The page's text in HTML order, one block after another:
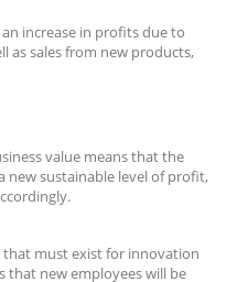
increase in profits due to
as sales from new products,
value means that the
new sustainable level of profit,
must exist for innovation
that new employees will be